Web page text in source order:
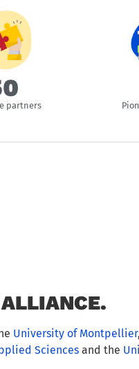
partners
University of Montpellier,
Sciencesand the